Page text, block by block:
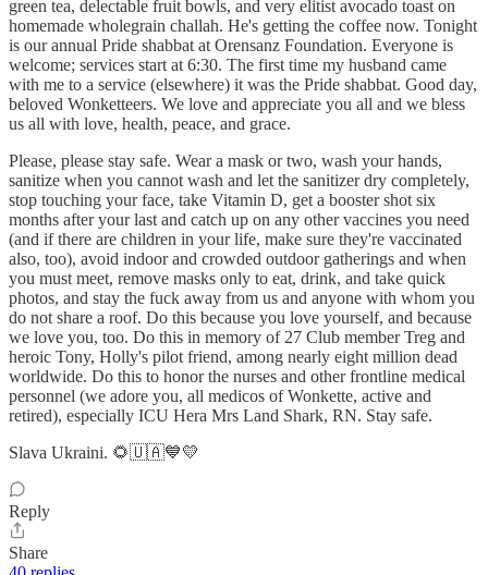
green tea, delectable fruit bowls, and very elitist avocado toast on
homemade wholegrain challah. He's getting the coffee now. Tonight
is our annual Pride shabbat at Orensanz Foundation. Everyone is
welcome; services start at 6:30. The first time my husband came
with me to a service (elsewhere) it was the Pride shabbat. Good day,
beloved Wonketteers. We love and appreciate you all and we bless
us all with love, health, peace, and grace.
Please, please stay safe. Wear a mask or two, wash your hands,
sanitize when you cannot wash and let the sanitizer dry completely,
stop touching your face, take Vitamin D, get a booster shot six
months after your last and catch up on any other vaccines you need
(and if there are children in your life, make sure they're vaccinated
also, too), avoid indoor and crowded outdoor gatherings and when
you must meet, remove masks only to eat, drink, and take quick
photos, and stay the fuck away from us and anyone with whom you
do not share a roof. Do this because you love yourself, and because
we love you, too. Do this in memory of 27 Club member Treg and
heroic Tony, Holly's pilot friend, among nearly eight million dead
worldwide. Do this to honor the nurses and other frontline medical
personnel (we adore you, all medicos of Wonkette, active and
retired), especially ICU Hera Mrs Land Shark, RN. Stay safe.
Slava Ukraini. 🌻🇺🇦💙💛
Reply
Share